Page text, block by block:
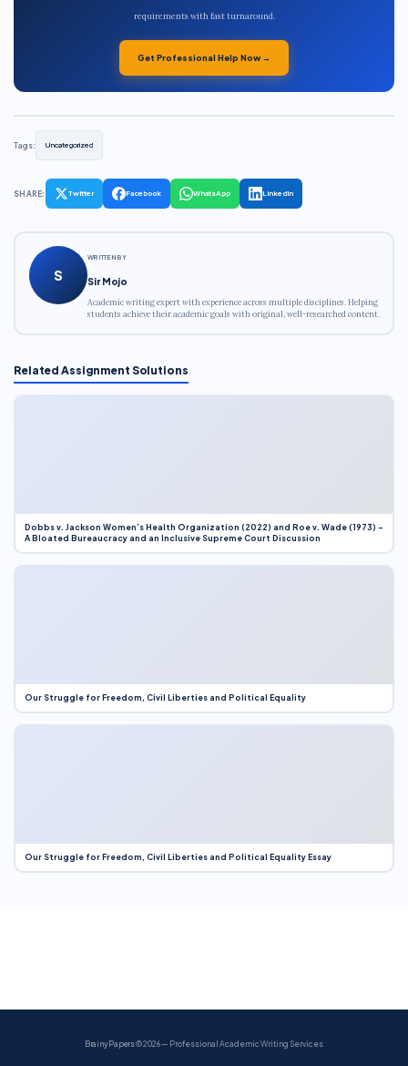
requirements with fast turnaround.
Get Professional Help Now →
Tags: Uncategorized
SHARE: Twitter Facebook WhatsApp LinkedIn
S
WRITTEN BY
Sir Mojo
Academic writing expert with experience across multiple disciplines. Helping
students achieve their academic goals with original, well-researched content.
Related Assignment Solutions
Dobbs v. Jackson Women’s Health Organization (2022) and Roe v. Wade (1973) –
A Bloated Bureaucracy and an Inclusive Supreme Court Discussion
Our Struggle for Freedom, Civil Liberties and Political Equality
Our Struggle for Freedom, Civil Liberties and Political Equality Essay
BrainyPapers© 2026 — Professional Academic Writing Services